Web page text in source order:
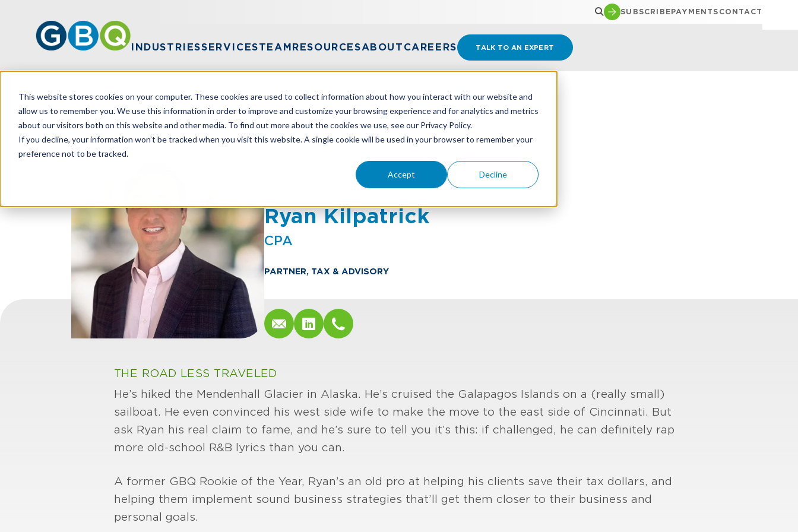
This website stores cookies on your computer. These cookies are used to collect information about how you interact with our website and
allow us to remember you. We use this information in order to improve and customize your browsing experience and for analytics and metrics
about our visitors both on this website and other media. To find out more about the cookies we use, see our Privacy Policy.
If you decline, your information won’t be tracked when you visit this website. A single cookie will be used in your browser to remember your
preference not to be tracked.
Accept Decline
SUBSCRIBEPAYMENTS CONTACT
INDUSTRIESSERVICESTEAMRESOURCESABOUT CAREERS TALK TO AN EXPERT
HOME TEAM RYAN KILPATRICK
Ryan Kilpatrick
CPA
PARTNER, TAX & ADVISORY
THE ROAD LESS TRAVELED
He’s hiked the Mendenhall Glacier in Alaska. He’s cruised the Galapagos Islands on a (really small)
sailboat. He even convinced his west side wife to make the move to the east side of Cincinnati. But
ask Ryan his real claim to fame, and he’s sure to tell you it’s this: if challenged, he can definitely rap
more old-school R&B lyrics than you can.
A former GBQ Rookie of the Year, Ryan’s an old pro at helping his clients save their tax dollars, and
helping them implement sound business strategies that’ll get them closer to their business and
personal goals.